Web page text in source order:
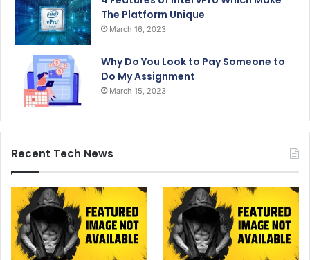
The Platform Unique
March 16, 2023
Why Do You Look to Pay Someone to
Do My Assignment
March 15, 2023
Recent Tech News